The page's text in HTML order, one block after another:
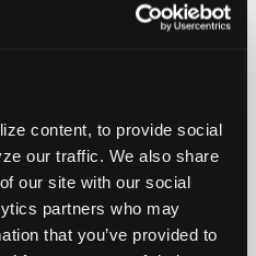
content, to provide social
our traffic. We also share
our site with our social
partners who may
that you’ve provided to